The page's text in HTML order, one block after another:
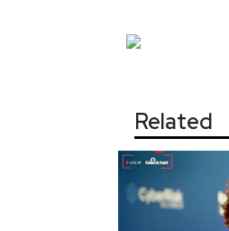
Related